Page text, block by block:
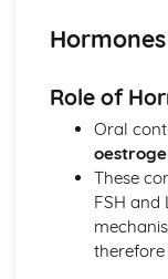
How Diseases
Health and
Life on Earth
Human Food
Biodiversity
Classification
Asexual and
Darwin and
Selective
Role of
Oral
These
FSH and